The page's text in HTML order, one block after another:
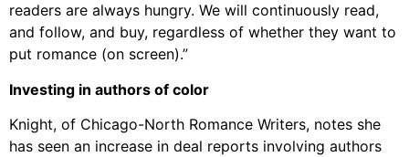
readers are always hungry. We will continuously read,
and follow, and buy, regardless of whether they want to
put romance (on screen).”
Investing in authors of color
Knight, of Chicago-North Romance Writers, notes she
has seen an increase in deal reports involving authors